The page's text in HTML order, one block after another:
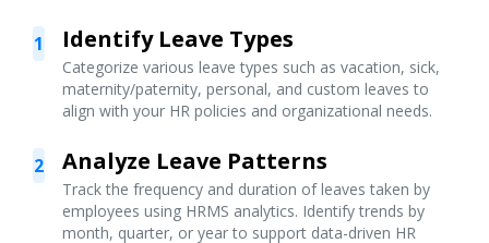
1 Identify Leave Types
Categorize various leave types such as vacation, sick,
maternity/paternity, personal, and custom leaves to
align with your HR policies and organizational needs.
2 Analyze Leave Patterns
Track the frequency and duration of leaves taken by
employees using HRMS analytics. Identify trends by
month, quarter, or year to support data-driven HR